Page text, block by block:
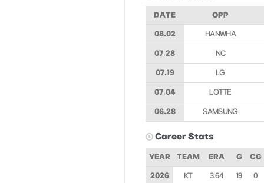
DATE OPP
08.02 HANWHA
07.28 NC
07.19 LG
07.04 LOTTE
06.28 SAMSUNG
Career Stats
YEAR TEAM ERA G CG
2026 KT 3.64 19 0